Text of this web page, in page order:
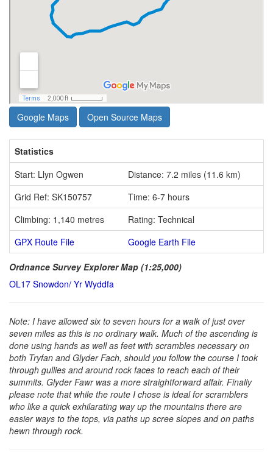
Google Maps Open Source Maps
Statistics
Start: Llyn Ogwen
Distance: 7.2 miles (11.6 km)
Grid Ref: SK150757
Time: 6-7 hours
Climbing: 1,140 metres
Rating: Technical
GPX Route File
Google Earth File
Ordnance Survey Explorer Map (1:25,000)
OL17 Snowdon/ Yr Wyddfa
Note: I have allowed six to seven hours for a walk of just over
seven miles as this is no ordinary walk. Much of the ascending is
done using hands as well as feet with scrambles necessary on
both Tryfan and Glyder Fach, should you follow the course I took
through gullies and around rock faces to reach each of their
summits. Glyder Fawr was a more straightforward affair. Finally
please note that while the route I chose is ideal for scramblers
who like a quick exhilarating way up the mountains there are
easier ways to the tops, via paths up scree slopes and on paths
hewn through rock.